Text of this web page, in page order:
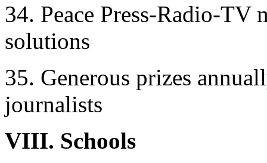
34. Peace Press-Radio-
solutions
35. Generous prizes
journalists
VIII. Schools